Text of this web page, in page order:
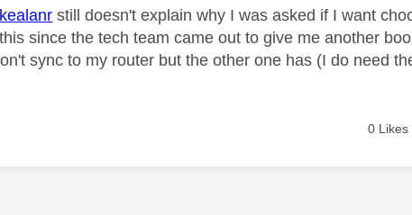
still doesn't explain why I was asked if I want
since the tech team came out to give me another
sync to my router but the other one has (I do need
0 Likes